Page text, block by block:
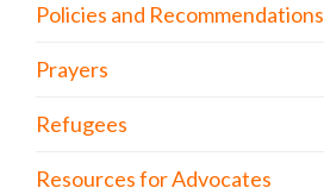
Policies and Recommendations
Prayers
Refugees
Resources for Advocates